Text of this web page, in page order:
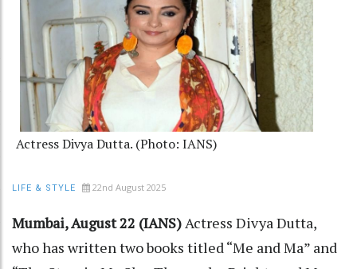
Actress Divya Dutta. (Photo: IANS)
LIFE & STYLE 22nd August 2025
Mumbai, August 22 (IANS) Actress Divya Dutta,
who has written two books titled “Me and Ma” and